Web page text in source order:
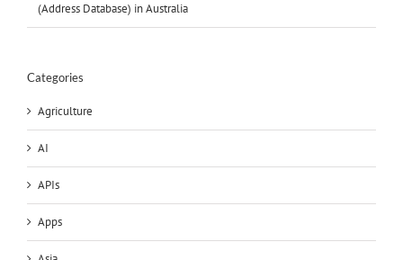
(Address Database) in Australia
Categories
Agriculture
AI
APIs
Apps